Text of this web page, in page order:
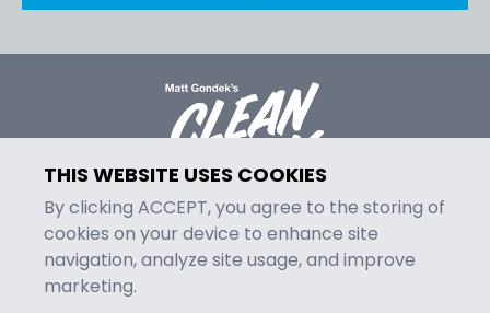
THIS WEBSITE USES COOKIES
By clicking ACCEPT, you agree to the storing of
cookies on your device to enhance site
navigation, analyze site usage, and improve
marketing.
MENU